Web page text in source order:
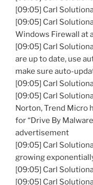
[09:05] Carl
[09:05] Carl
Windows Firewall at
[09:05] Carl
are up to date, use
make sure auto-
[09:05] Carl
[09:05] Carl
Norton, Trend Micro
for “Drive By
advertisement
[09:05] Carl
growing
[09:05] Carl
[09:05] Carl